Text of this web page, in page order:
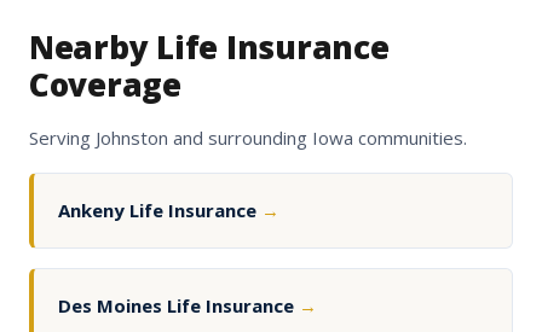
Nearby Life Insurance
Coverage
Serving Johnston and surrounding Iowa communities.
Ankeny Life Insurance →
Des Moines Life Insurance →